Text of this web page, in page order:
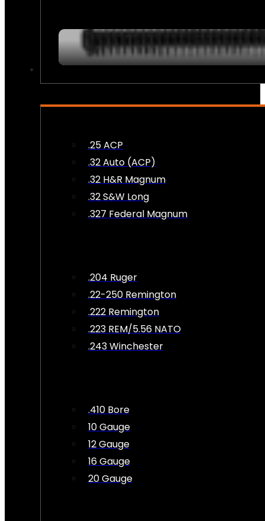
.25 ACP
.32 Auto (ACP)
.32 H&R Magnum
.32 S&W Long
.327 Federal Magnum
.204 Ruger
.22-250 Remington
.222 Remington
.223 REM/5.56 NATO
.243 Winchester
.410 Bore
10 Gauge
12 Gauge
16 Gauge
20 Gauge